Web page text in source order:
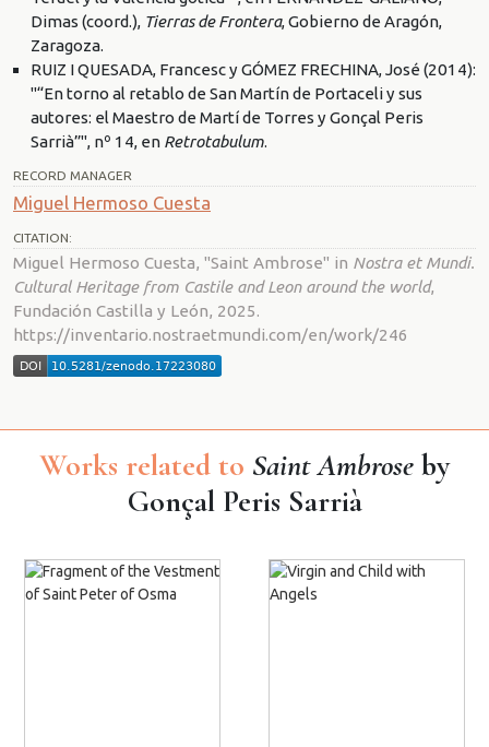
Dimas (coord.), Tierras de Frontera, Gobierno de Aragón,
Zaragoza.
RUIZ I QUESADA, Francesc y GÓMEZ FRECHINA, José (2014):
"“En torno al retablo de San Martín de Portaceli y sus
autores: el Maestro de Martí de Torres y Gonçal Peris
Sarrià”", nº 14, en Retrotabulum.
RECORD MANAGER
Miguel Hermoso Cuesta
CITATION:
Miguel Hermoso Cuesta, "Saint Ambrose" in Nostra et Mundi.
Cultural Heritage from Castile and Leon around the world,
Fundación Castilla y León, 2025.
https://inventario.nostraetmundi.com/en/work/246
Works related to Saint Ambrose by
Gonçal Peris Sarrià